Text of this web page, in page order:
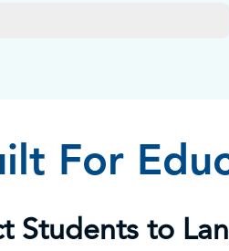
For
Students to